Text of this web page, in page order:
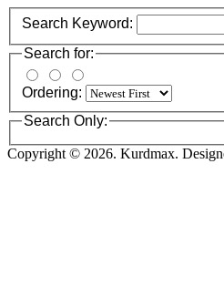
Search Keyword:
Search for:
Ordering:
Search Only:
Copyright © 2026. Kurdmax.